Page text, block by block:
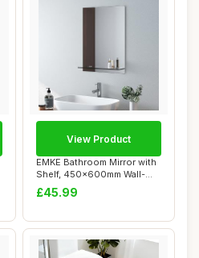
EMKE Bathroom Mirror with
Shelf, 450x600mm Wall-
Mounted Vani...
£45.99
View Product